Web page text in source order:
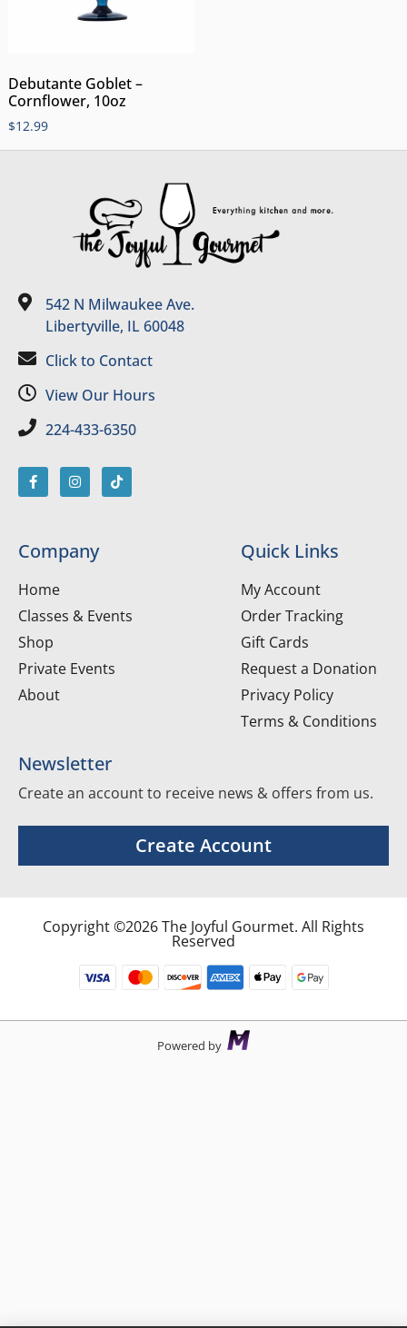
Debutante Goblet –
Cornflower, 10oz
$12.99
542 N Milwaukee Ave.
Libertyville, IL 60048
Click to Contact
View Our Hours
224-433-6350
Company
Home
Classes & Events
Shop
Private Events
About
Quick Links
My Account
Order Tracking
Gift Cards
Request a Donation
Privacy Policy
Terms & Conditions
Newsletter
Create an account to receive news & offers from us.
Create Account
Copyright ©2026 The Joyful Gourmet. All Rights
Reserved
Powered by